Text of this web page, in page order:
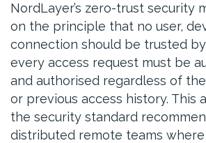
NordLayer’s zero-trust security
on the principle that no user,
connection should be trusted
every access request must be
and authorised regardless of the
or previous access history. This
the security standard
distributed remote teams